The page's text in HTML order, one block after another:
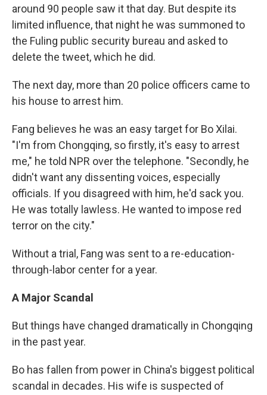
around 90 people saw it that day. But despite its
limited influence, that night he was summoned to
the Fuling public security bureau and asked to
delete the tweet, which he did.
The next day, more than 20 police officers came to
his house to arrest him.
Fang believes he was an easy target for Bo Xilai.
"I'm from Chongqing, so firstly, it's easy to arrest
me," he told NPR over the telephone. "Secondly, he
didn't want any dissenting voices, especially
officials. If you disagreed with him, he'd sack you.
He was totally lawless. He wanted to impose red
terror on the city."
Without a trial, Fang was sent to a re-education-
through-labor center for a year.
A Major Scandal
But things have changed dramatically in Chongqing
in the past year.
Bo has fallen from power in China's biggest political
scandal in decades. His wife is suspected of